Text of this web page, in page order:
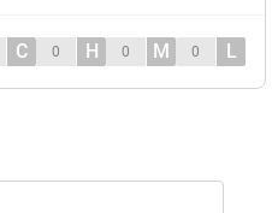
C 0 H 0 M 0 L